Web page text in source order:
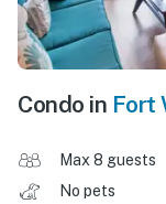
Condo in Fort
Max 8 guests
No pets